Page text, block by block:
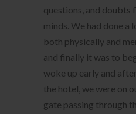
questions, and doubts
minds. We had done
both physically and
and finally it was to
woke up early and
the hotel, we were on
gate passing through